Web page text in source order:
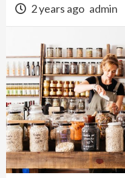
2 years ago admin